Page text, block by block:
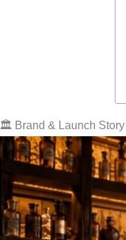
🏛️ Brand & Launch Story